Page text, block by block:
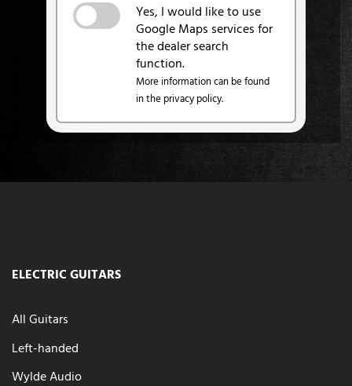
Yes, I would like to use
Google Maps services for
the dealer search
function.
More information can be found
in the privacy policy.
ELECTRIC GUITARS
All Guitars
Left-handed
Wylde Audio